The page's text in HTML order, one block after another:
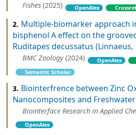
Fishes (2025) OpenAlex
2. Multiple-biomarker approach
bisphenol A effect on the
Ruditapes decussatus (Linnaeus,
BMC Zoology (2024) OpenAlex
Semantic Scholar
3. Biointerfrence between Zinc
Nanocomposites and
Biointerface Research in Applied
OpenAlex